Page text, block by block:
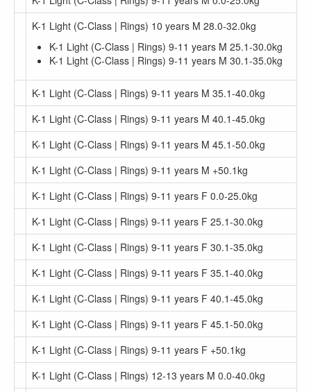
K-1 Light (C-Class | Rings) 10 years M 28.0-32.0kg
K-1 Light (C-Class | Rings) 9-11 years M 25.1-30.0kg
K-1 Light (C-Class | Rings) 9-11 years M 30.1-35.0kg
K-1 Light (C-Class | Rings) 9-11 years M 35.1-40.0kg
K-1 Light (C-Class | Rings) 9-11 years M 40.1-45.0kg
K-1 Light (C-Class | Rings) 9-11 years M 45.1-50.0kg
K-1 Light (C-Class | Rings) 9-11 years M +50.1kg
K-1 Light (C-Class | Rings) 9-11 years F 0.0-25.0kg
K-1 Light (C-Class | Rings) 9-11 years F 25.1-30.0kg
K-1 Light (C-Class | Rings) 9-11 years F 30.1-35.0kg
K-1 Light (C-Class | Rings) 9-11 years F 35.1-40.0kg
K-1 Light (C-Class | Rings) 9-11 years F 40.1-45.0kg
K-1 Light (C-Class | Rings) 9-11 years F 45.1-50.0kg
K-1 Light (C-Class | Rings) 9-11 years F +50.1kg
K-1 Light (C-Class | Rings) 12-13 years M 0.0-40.0kg